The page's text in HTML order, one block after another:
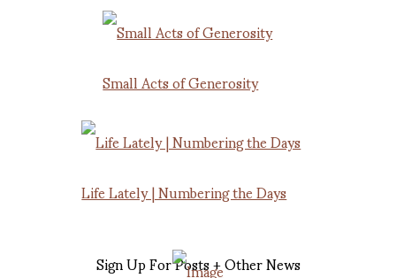
Small Acts of Generosity
Life Lately | Numbering the Days
Sign Up For Posts + Other News